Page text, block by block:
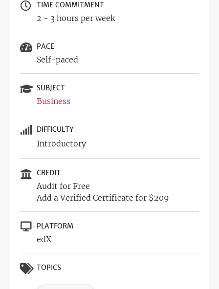
TIME COMMITMENT
2 - 3 hours per week
PACE
Self-paced
SUBJECT
Business
DIFFICULTY
Introductory
CREDIT
Audit for Free
Add a Verified Certificate for $209
PLATFORM
edX
TOPICS